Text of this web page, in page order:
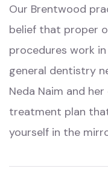
Our Brentwood
belief that proper
procedures work
general dentistry
Neda Naim and
treatment plan
yourself in the